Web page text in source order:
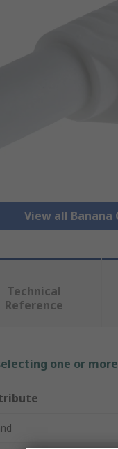
View all Banana
Technical
Reference
one or